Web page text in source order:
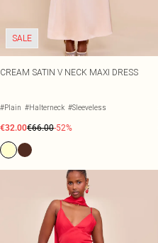
SALE
CREAM SATIN V NECK MAXI DRESS
#Plain #Halterneck #Sleeveless
€32.00€66.00-52%